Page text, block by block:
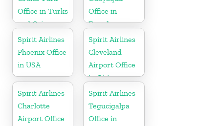
Office in Turks
and Caicos
Office in
Ecuador
Spirit Airlines
Phoenix Office
in USA
Spirit Airlines
Cleveland
Airport Office
in Ohio
Spirit Airlines
Charlotte
Airport Office
Spirit Airlines
Tegucigalpa
Office in